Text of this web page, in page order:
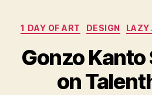
1 DAY OF ART DESIGN LAZY
Gonzo
on